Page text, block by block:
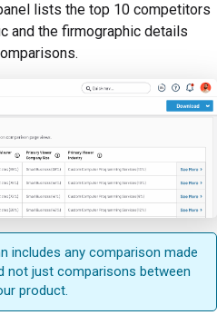
lists the top 10 competitors
and the firmographic details
includes any comparison made
not just comparisons between
product.